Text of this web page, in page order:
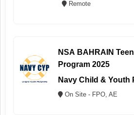
Remote
NSA BAHRAIN
Program 2025
Navy Child & Youth
On Site - FPO, AE